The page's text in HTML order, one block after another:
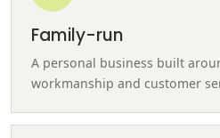
Family-run
A personal business built
workmanship and customer